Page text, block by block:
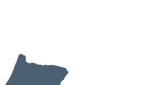
Rights